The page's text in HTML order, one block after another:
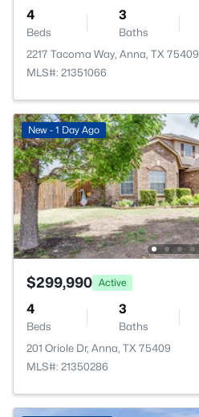
4
Beds
3
Baths
2217 Tacoma Way, Anna, TX 75409
MLS#: 21351066
New - 1 Day Ago
$299,990 Active
4
Beds
3
Baths
201 Oriole Dr, Anna, TX 75409
MLS#: 21350286